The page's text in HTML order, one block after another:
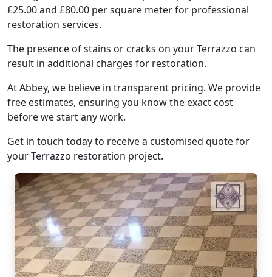
£25.00 and £80.00 per square meter for professional
restoration services.
The presence of stains or cracks on your Terrazzo can
result in additional charges for restoration.
At Abbey, we believe in transparent pricing. We provide
free estimates, ensuring you know the exact cost
before we start any work.
Get in touch today to receive a customised quote for
your Terrazzo restoration project.